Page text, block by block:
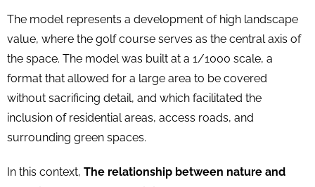
The model represents a development of high landscape
value, where the golf course serves as the central axis of
the space. The model was built at a 1/1000 scale, a
format that allowed for a large area to be covered
without sacrificing detail, and which facilitated the
inclusion of residential areas, access roads, and
surrounding green spaces.
In this context, The relationship between nature and